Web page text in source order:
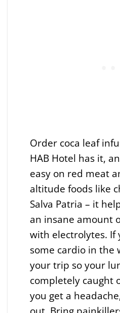
Order coca leaf
HAB Hotel has it,
easy on red meat
altitude foods like
Salva Patria – it
an insane amount
with electrolytes. If
some cardio in the
your trip so your
completely caught
you get a